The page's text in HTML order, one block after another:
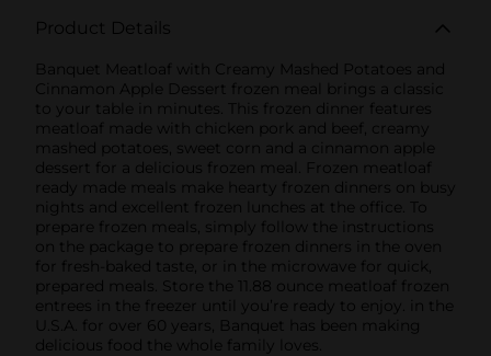
Product Details
Banquet Meatloaf with Creamy Mashed Potatoes and
Cinnamon Apple Dessert frozen meal brings a classic
to your table in minutes. This frozen dinner features
meatloaf made with chicken pork and beef, creamy
mashed potatoes, sweet corn and a cinnamon apple
dessert for a delicious frozen meal. Frozen meatloaf
ready made meals make hearty frozen dinners on busy
nights and excellent frozen lunches at the office. To
prepare frozen meals, simply follow the instructions
on the package to prepare frozen dinners in the oven
for fresh-baked taste, or in the microwave for quick,
prepared meals. Store the 11.88 ounce meatloaf frozen
entrees in the freezer until you’re ready to enjoy. in the
U.S.A. for over 60 years, Banquet has been making
delicious food the whole family loves.